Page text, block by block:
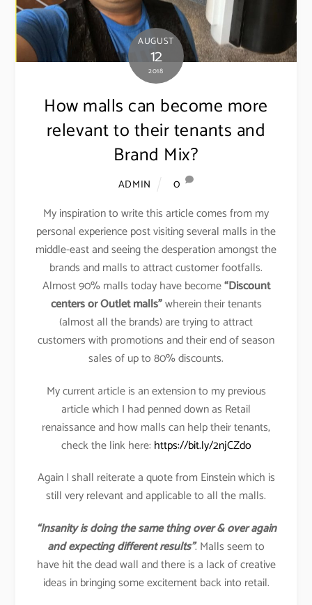
AUGUST
12
2018
How malls can become more
relevant to their tenants and
Brand Mix?
ADMIN
0
My inspiration to write this article comes from my
personal experience post visiting several malls in the
middle-east and seeing the desperation amongst the
brands and malls to attract customer footfalls.
Almost 90% malls today have become“Discount
centers or Outlet malls”wherein their tenants
(almost all the brands) are trying to attract
customers with promotions and their end of season
sales of up to 80% discounts.
My current article is an extension to my previous
article which I had penned down as Retail
renaissance and how malls can help their tenants,
check the link here: https://bit.ly/2njCZdo
Again I shall reiterate a quote from Einstein which is
still very relevant and applicable to all the malls.
“Insanity is doing the same thing over & over again
and expecting different results”. Malls seem to
have hit the dead wall and there is a lack of creative
ideas in bringing some excitement back into retail.